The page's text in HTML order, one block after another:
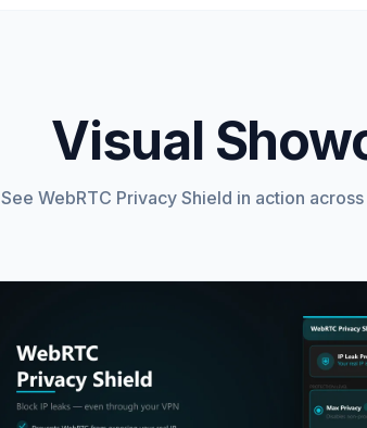
Visual
See WebRTC Privacy Shield in action